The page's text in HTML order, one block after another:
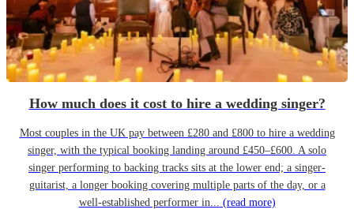
How much does it cost to hire a wedding singer?
Most couples in the UK pay between £280 and £800 to hire a wedding
singer, with the typical booking landing around £450–£600. A solo
singer performing to backing tracks sits at the lower end; a singer-
guitarist, a longer booking covering multiple parts of the day, or a
well-established performer in... (read more)